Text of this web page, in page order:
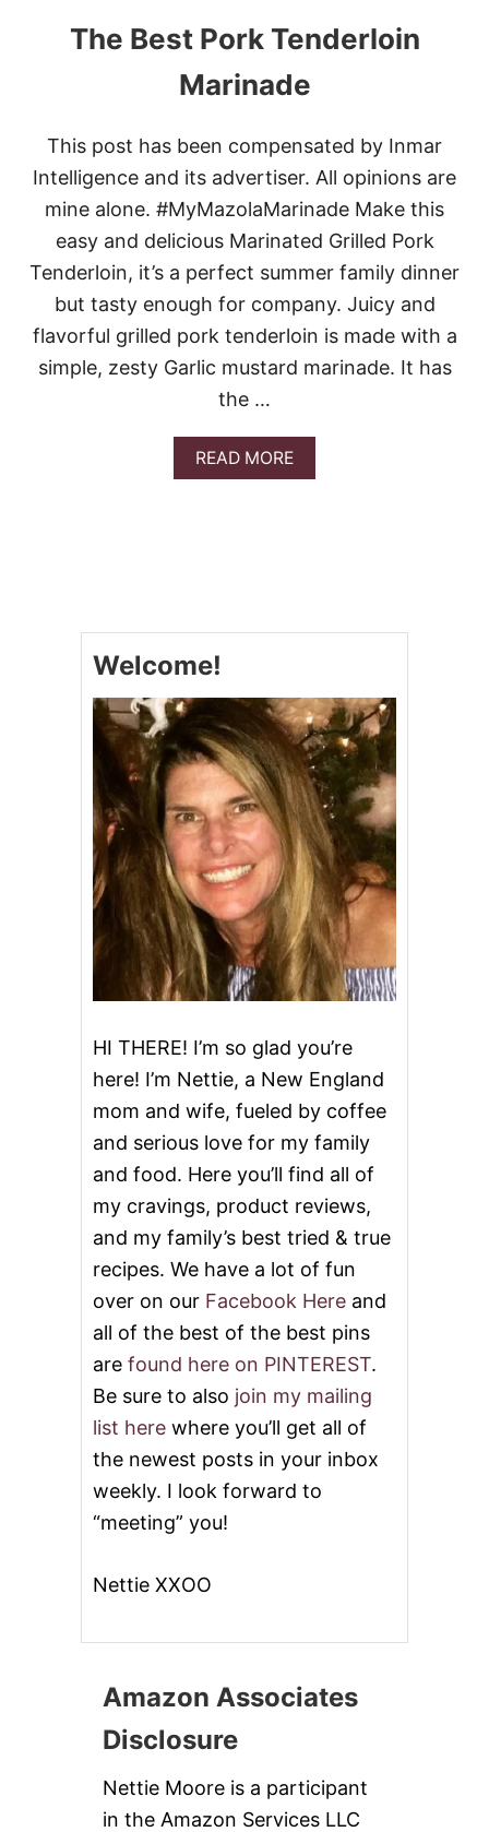
The Best Pork Tenderloin
Marinade
This post has been compensated by Inmar
Intelligence and its advertiser. All opinions are
mine alone. #MyMazolaMarinade Make this
easy and delicious Marinated Grilled Pork
Tenderloin, it’s a perfect summer family dinner
but tasty enough for company. Juicy and
flavorful grilled pork tenderloin is made with a
simple, zesty Garlic mustard marinade. It has
the …
READ MOREA
B
P
O
R
K
T
E
N
D
E
R
L
O
I
N
M
N
A
D
E
Welcome!
HI THERE! I’m so glad you’re
here! I’m Nettie, a New England
mom and wife, fueled by coffee
and serious love for my family
and food. Here you’ll find all of
my cravings, product reviews,
and my family’s best tried & true
recipes. We have a lot of fun
over on our Facebook Here and
all of the best of the best pins
are found here on PINTEREST.
Be sure to also join my mailing
list here where you’ll get all of
the newest posts in your inbox
weekly. I look forward to
“meeting” you!
Nettie XXOO
Amazon Associates
Disclosure
Nettie Moore is a participant
in the Amazon Services LLC